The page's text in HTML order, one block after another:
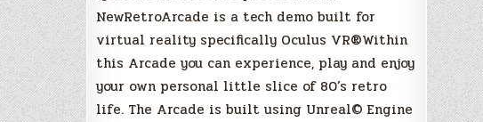
NewRetroArcade is a tech demo built for
virtual reality specifically Oculus VR®Within
this Arcade you can experience, play and enjoy
your own personal little slice of 80’s retro
life. The Arcade is built using Unreal© Engine